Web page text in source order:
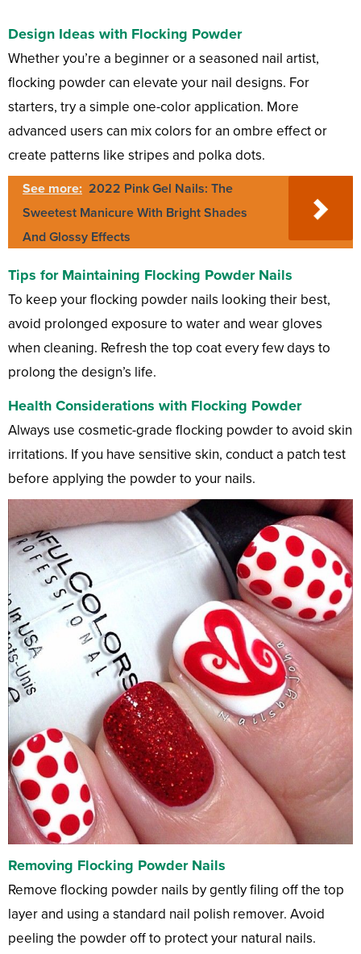
Design Ideas with Flocking Powder
Whether you’re a beginner or a seasoned nail artist,
flocking powder can elevate your nail designs. For
starters, try a simple one-color application. More
advanced users can mix colors for an ombre effect or
create patterns like stripes and polka dots.
See more: 2022 Pink Gel Nails: The
Sweetest Manicure With Bright Shades
And Glossy Effects
Tips for Maintaining Flocking Powder Nails
To keep your flocking powder nails looking their best,
avoid prolonged exposure to water and wear gloves
when cleaning. Refresh the top coat every few days to
prolong the design’s life.
Health Considerations with Flocking Powder
Always use cosmetic-grade flocking powder to avoid skin
irritations. If you have sensitive skin, conduct a patch test
before applying the powder to your nails.
Removing Flocking Powder Nails
Remove flocking powder nails by gently filing off the top
layer and using a standard nail polish remover. Avoid
peeling the powder off to protect your natural nails.